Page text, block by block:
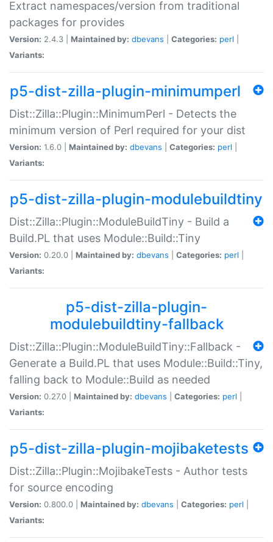
Extract namespaces/version from traditional
packages for provides
Version: 2.4.3 | Maintained by: dbevans Categories: perl
Variants:
p5-dist-zilla-plugin-minimumperl
Dist::Zilla::Plugin::MinimumPerl - Detects the
minimum version of Perl required for your dist
Version: 1.6.0 | Maintained by: dbevans Categories: perl
Variants:
p5-dist-zilla-plugin-modulebuildtiny
Dist::Zilla::Plugin::ModuleBuildTiny - Build a
Build.PL that uses Module::Build::Tiny
Version: 0.20.0 | Maintained by: dbevans Categories: perl
Variants:
p5-dist-zilla-plugin-
modulebuildtiny-fallback
Dist::Zilla::Plugin::ModuleBuildTiny::Fallback -
Generate a Build.PL that uses Module::Build::Tiny,
falling back to Module::Build as needed
Version: 0.27.0 | Maintained by: dbevans Categories: perl
Variants:
p5-dist-zilla-plugin-mojibaketests
Dist::Zilla::Plugin::MojibakeTests - Author tests
for source encoding
Version: 0.800.0 | Maintained by: dbevans Categories: perl
Variants: